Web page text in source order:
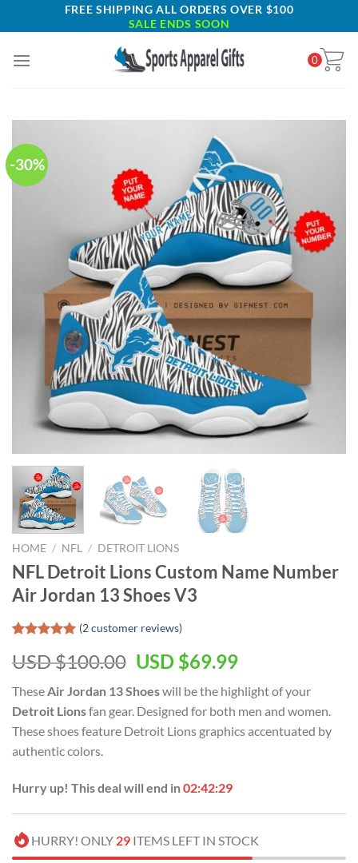
to
FREE SHIPPING ALL ORDERS OVER $100
SALE ENDS SOON
0
-30%
HOME / NFL / DETROIT LIONS
NFL Detroit Lions Custom Name Number
Air Jordan 13 Shoes V3
out of 5
based on
customer
ratings
(2customer reviews)
USD $100.00 Original
was:
USD
$100.00.
USD $69.99Current
is:
USD
$69.99.
TheseAir Jordan 13 Shoeswill be the highlight of your
Detroit Lionsfan gear. Designed for both men and women.
These shoes feature Detroit Lions graphics accentuated by
authentic colors.
Hurry up! This deal will end in02:42:28
HURRY! ONLY 29 ITEMS LEFT IN STOCK